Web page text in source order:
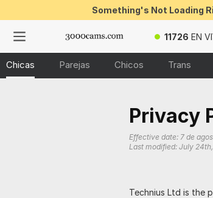
Something's Not Loading
11726 EN
Chicas Parejas Chicos Trans
Privacy
Effective date: 7 de
Last modified: July
is the